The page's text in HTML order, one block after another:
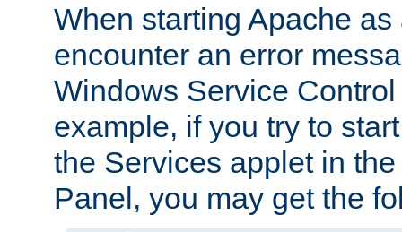
When starting Apache
encounter an error
Windows Service
example, if you try to
the Services applet in
Panel, you may get the